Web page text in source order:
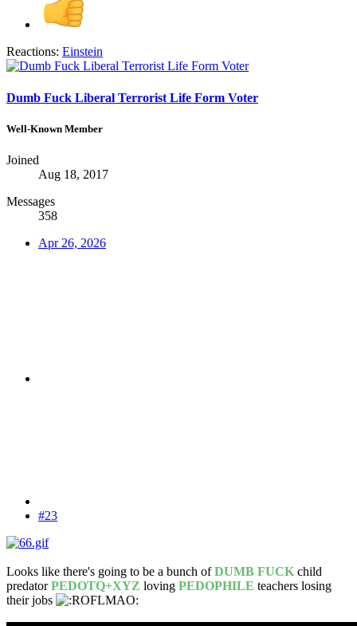
Reactions: Einstein
Dumb Fuck Liberal Terrorist Life Form Voter
Well-Known Member
Joined
Aug 18, 2017
Messages
358
Apr 26, 2026
#23
Looks like there's going to be a bunch ofDUMB FUCK child
predatorPEDOTQ+XYZ loving PEDOPHILE teachers losing
their jobs